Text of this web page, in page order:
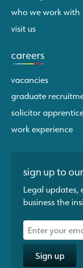
who we work with
visit us
careers
vacancies
graduate
solicitor
work experience
sign up to
Legal updates,
business the
Sign up